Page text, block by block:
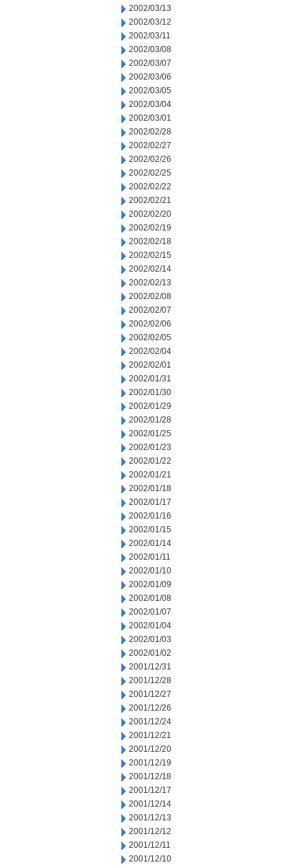
2002/03/13
2002/03/12
2002/03/11
2002/03/08
2002/03/07
2002/03/06
2002/03/05
2002/03/04
2002/03/01
2002/02/28
2002/02/27
2002/02/26
2002/02/25
2002/02/22
2002/02/21
2002/02/20
2002/02/19
2002/02/18
2002/02/15
2002/02/14
2002/02/13
2002/02/08
2002/02/07
2002/02/06
2002/02/05
2002/02/04
2002/02/01
2002/01/31
2002/01/30
2002/01/29
2002/01/28
2002/01/25
2002/01/23
2002/01/22
2002/01/21
2002/01/18
2002/01/17
2002/01/16
2002/01/15
2002/01/14
2002/01/11
2002/01/10
2002/01/09
2002/01/08
2002/01/07
2002/01/04
2002/01/03
2002/01/02
2001/12/31
2001/12/28
2001/12/27
2001/12/26
2001/12/24
2001/12/21
2001/12/20
2001/12/19
2001/12/18
2001/12/17
2001/12/14
2001/12/13
2001/12/12
2001/12/11
2001/12/10